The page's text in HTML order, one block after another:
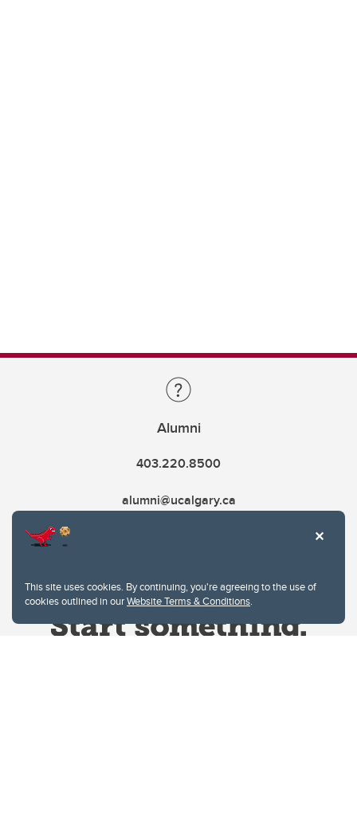
This site uses cookies. By continuing, you're agreeing to the use of
cookies outlined in ourWebsite Terms & Conditions.
Alumni
403.220.8500
alumni@ucalgary.ca